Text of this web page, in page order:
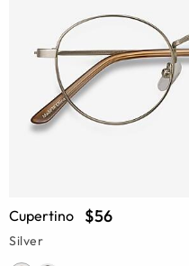
Cupertino $56
Silver